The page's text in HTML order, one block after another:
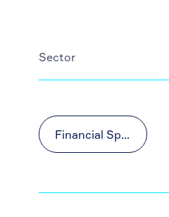
Sector
Financial Sponsors